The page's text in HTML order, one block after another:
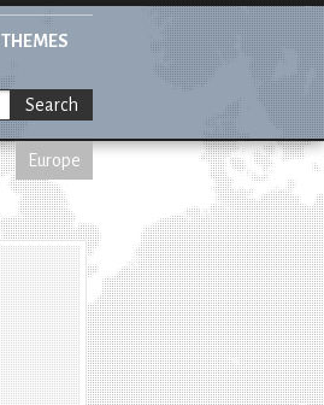
THEMES
Search
Europe